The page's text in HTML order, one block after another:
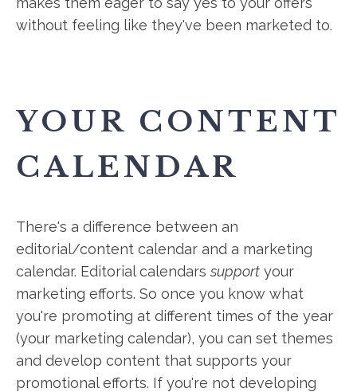
without feeling like they've been marketed to.
YOUR CONTENT
CALENDAR
There's a difference between an
editorial/content calendar and a marketing
calendar. Editorial calendarssupport your
marketing efforts. So once you know what
you're promoting at different times of the year
(your marketing calendar), you can set themes
and develop content that supports your
promotional efforts. If you're not developing